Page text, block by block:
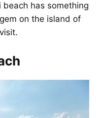
has something
on the island of